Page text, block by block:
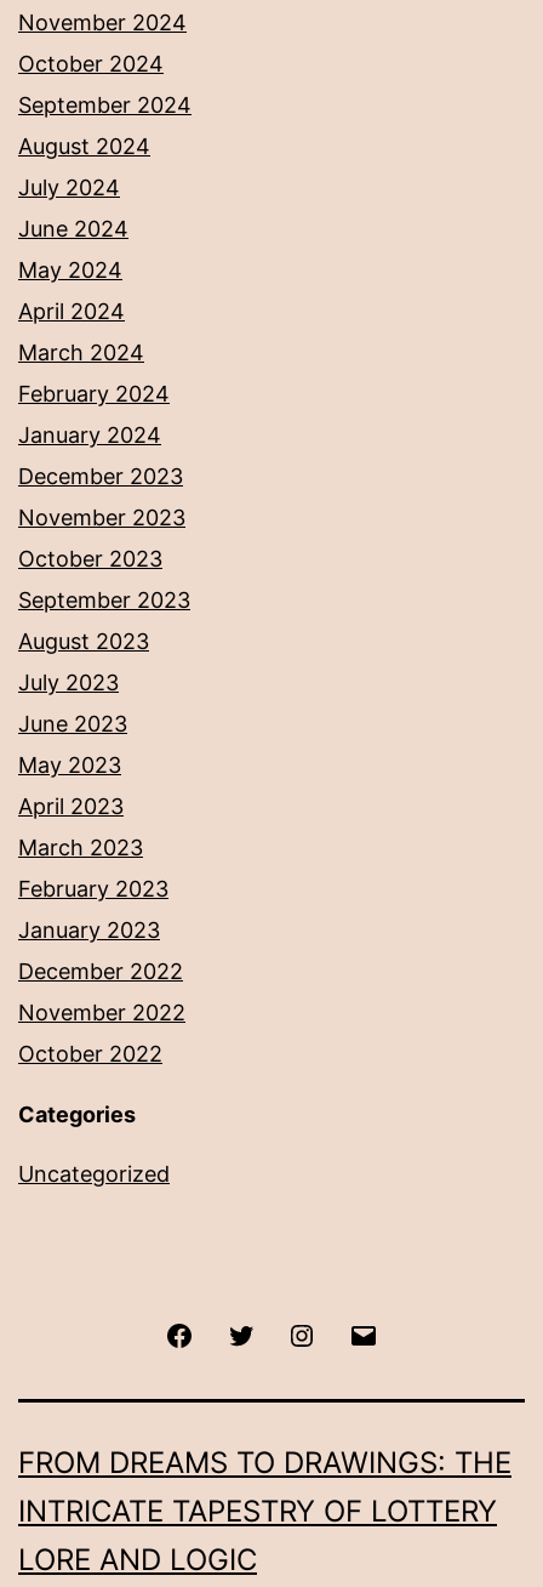
November 2024
October 2024
September 2024
August 2024
July 2024
June 2024
May 2024
April 2024
March 2024
February 2024
January 2024
December 2023
November 2023
October 2023
September 2023
August 2023
July 2023
June 2023
May 2023
April 2023
March 2023
February 2023
January 2023
December 2022
November 2022
October 2022
Categories
Uncategorized
FacebookTwitter Instagram
FROM DREAMS TO DRAWINGS: THE
INTRICATE TAPESTRY OF LOTTERY
LORE AND LOGIC